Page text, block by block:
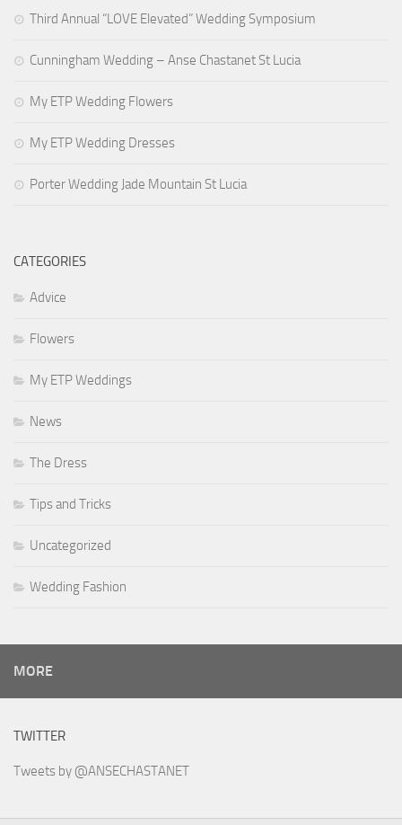
Guys
Hair & Makeup
Book My Wedding!
Third Annual “LOVE Elevated” Wedding Symposium
Cunningham Wedding – Anse Chastanet St Lucia
My ETP Wedding Flowers
My ETP Wedding Dresses
Porter Wedding Jade Mountain St Lucia
CATEGORIES
Advice
Flowers
My ETP Weddings
News
The Dress
Tips and Tricks
Uncategorized
Wedding Fashion
MORE
TWITTER
Tweets by @ANSECHASTANET